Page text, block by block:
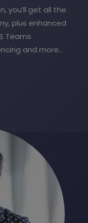
you’ll get all the
plus enhanced
Teams
and more…